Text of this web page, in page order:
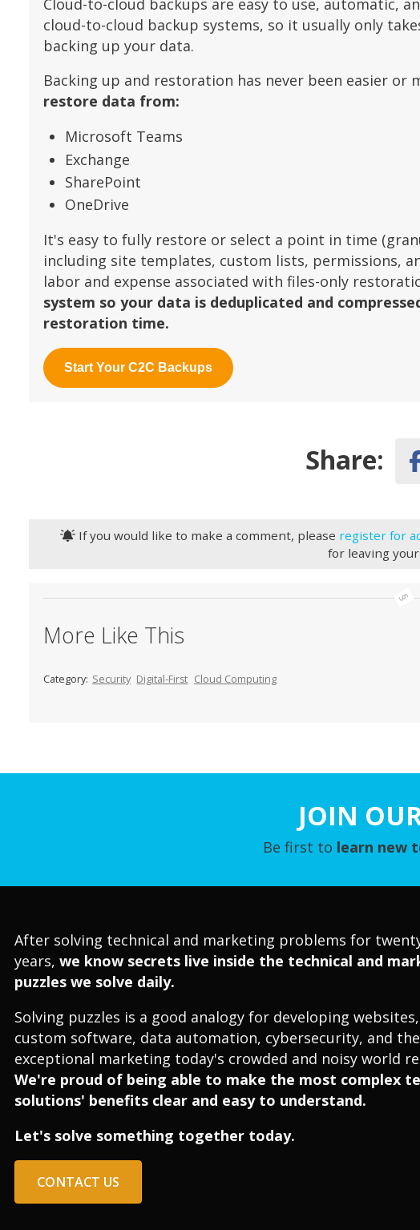
cloud-to-cloud backup systems, so it usually only
backing up your data.
Backing up and restoration has never been easier or
restore data from:
Microsoft Teams
Exchange
SharePoint
OneDrive
It's easy to fully restore or select a point in time
including site templates, custom lists, permissions,
labor and expense associated with files-only
system so your data is deduplicated and
restoration time.
Start Your C2C Backups
Share:
If you would like to make a comment, please register for
for leaving
More Like This
Category: Security Digital-First Cloud Computing
JOIN
Be first to learn new
After solving technical and marketing problems for
years, we know secrets live inside the technical and
puzzles we solve daily.
Solving puzzles is a good analogy for developing
custom software, data automation, cybersecurity, and the
exceptional marketing today's crowded and noisy world
We're proud of being able to make the most complex
solutions' benefits clear and easy to understand.
Let's solve something together today.
CONTACT US